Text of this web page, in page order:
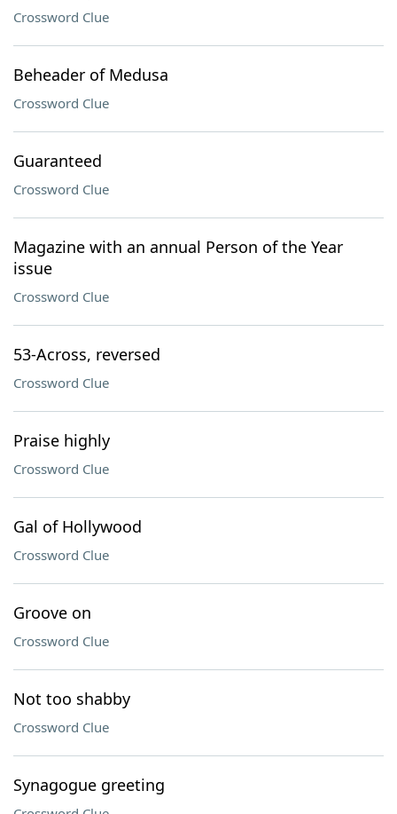
Crossword Clue
Beheader of Medusa
Crossword Clue
Guaranteed
Crossword Clue
Magazine with an annual Person of the Year
issue
Crossword Clue
53-Across, reversed
Crossword Clue
Praise highly
Crossword Clue
Gal of Hollywood
Crossword Clue
Groove on
Crossword Clue
Not too shabby
Crossword Clue
Synagogue greeting